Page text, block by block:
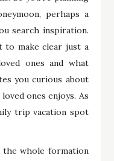
perhaps a
search inspiration.
to make clear just a
ones and what
you curious about
ones enjoys. As
trip vacation spot
the whole formation